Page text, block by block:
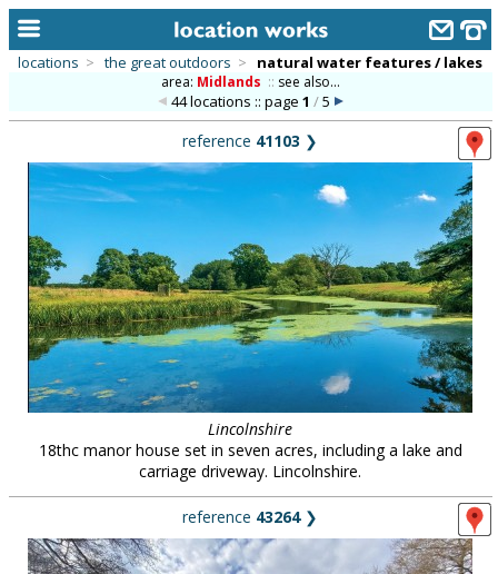
alphabetic index
categories
library
new locations
contact us
meet the team
locations > the great outdoors > natural water features / lakes
area: Midlands :: see also...
44 locations :: page 1 /5
reference 41103 ❯
Lincolnshire
18thc manor house set in seven acres, including a lake and
carriage driveway. Lincolnshire.
reference 43264❯